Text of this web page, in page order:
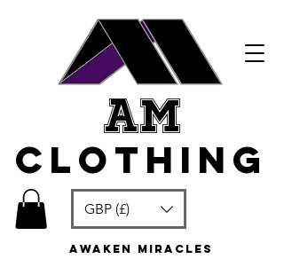
GBP (£)
am
clothing
awaken miracles